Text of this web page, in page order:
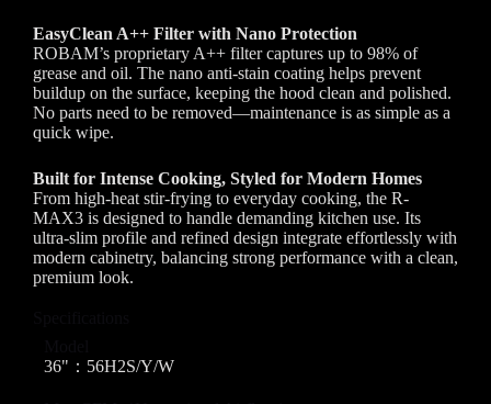
EasyClean A++ Filter with Nano Protection
ROBAM’s proprietary A++ filter captures up to 98% of
grease and oil. The nano anti-stain coating helps prevent
buildup on the surface, keeping the hood clean and polished.
No parts need to be removed—maintenance is as simple as a
quick wipe.
Built for Intense Cooking, Styled for Modern Homes
From high-heat stir-frying to everyday cooking, the R-
MAX3 is designed to handle demanding kitchen use. Its
ultra-slim profile and refined design integrate effortlessly with
modern cabinetry, balancing strong performance with a clean,
premium look.
36"：56H2S/Y/W